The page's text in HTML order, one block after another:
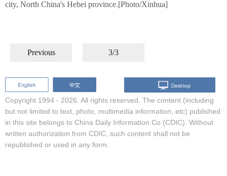
city, North China's Hebei province.[Photo/Xinhua]
Previous 3/3
Copyright 1994 - 2026. All rights reserved. The content (including
but not limited to text, photo, multimedia information, etc) published
in this site belongs to China Daily Information Co (CDIC). Without
written authorization from CDIC, such content shall not be
republished or used in any form.